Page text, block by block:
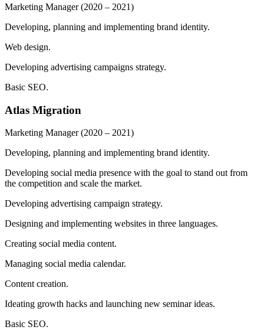
Marketing Manager(2020 – 2021)
Developing, planning and implementing brand identity.
Web design.
Developing advertising campaigns strategy.
Basic SEO.
Atlas Migration
Marketing Manager(2020 – 2021)
Developing, planning and implementing brand identity.
Developing social media presence with the goal to stand out from
the competition and scale the market.
Developing advertising campaign strategy.
Designing and implementing websites in three languages.
Creating social media content.
Managing social media calendar.
Content creation.
Ideating growth hacks and launching new seminar ideas.
Basic SEO.